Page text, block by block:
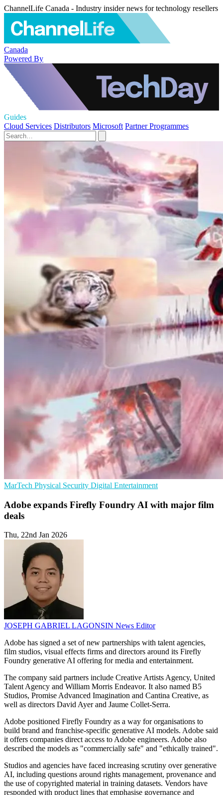
ChannelLife Canada - Industry insider news for technology resellers
Canada
Powered By
Guides
Cloud Services Distributors Microsoft Partner Programmes
MarTech Physical Security Digital Entertainment
Adobe expands Firefly Foundry AI with major film
deals
Thu, 22nd Jan 2026
JOSEPH GABRIEL LAGONSIN News Editor
Adobe has signed a set of new partnerships with talent agencies,
film studios, visual effects firms and directors around its Firefly
Foundry generative AI offering for media and entertainment.
The company said partners include Creative Artists Agency, United
Talent Agency and William Morris Endeavor. It also named B5
Studios, Promise Advanced Imagination and Cantina Creative, as
well as directors David Ayer and Jaume Collet-Serra.
Adobe positioned Firefly Foundry as a way for organisations to
build brand and franchise-specific generative AI models. Adobe said
it offers companies direct access to Adobe engineers. Adobe also
described the models as "commercially safe" and "ethically trained".
Studios and agencies have faced increasing scrutiny over generative
AI, including questions around rights management, provenance and
the use of copyrighted material in training datasets. Vendors have
responded with product lines that emphasise governance and